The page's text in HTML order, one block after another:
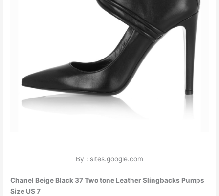
By : sites.google.com
Chanel Beige Black 37 Two tone Leather Slingbacks Pumps
Size US 7